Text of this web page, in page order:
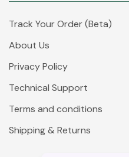
Track Your Order (Beta)
About Us
Privacy Policy
Technical Support
Terms and conditions
Shipping & Returns